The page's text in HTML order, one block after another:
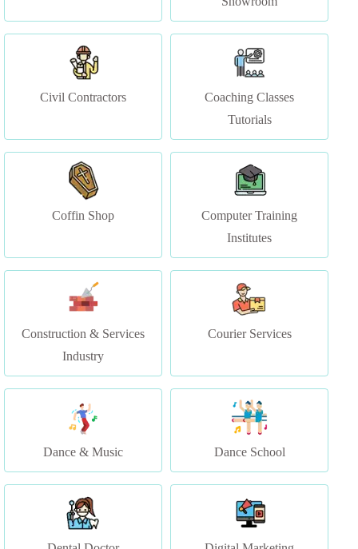
Civil Contractors
Coaching Classes
Tutorials
Coffin Shop
Computer Training
Institutes
Construction & Services
Industry
Courier Services
Dance & Music Dance School
Dental Doctor
Digital Marketing
Agency